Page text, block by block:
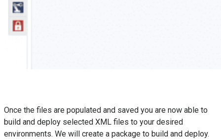
Once the files are populated and saved you are now able to
build and deploy selected XML files to your desired
environments. We will create a package to build and deploy.